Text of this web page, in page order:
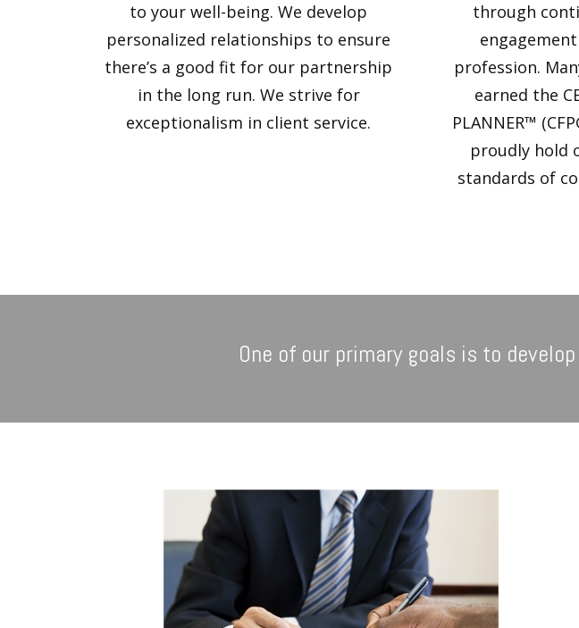
to your well-being. We develop
personalized relationships to ensure
there’s a good fit for our partnership
in the long run. We strive for
exceptionalism in client service.
through
profession.
earned the
PLANNER™
proudly hold
standards of
One of our primary goals is to